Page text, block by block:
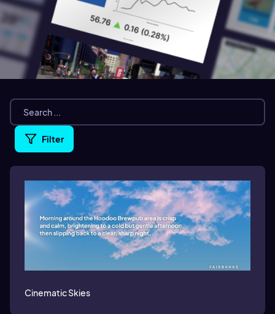
Filter
Cinematic Skies